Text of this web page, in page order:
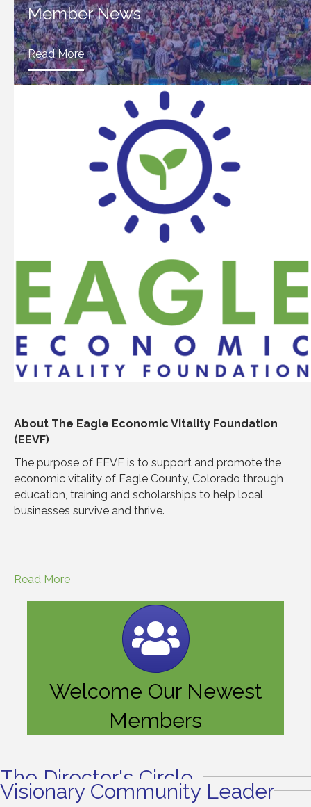
Member News
Read More
About The Eagle Economic Vitality Foundation
(EEVF)
The purpose of EEVF is to support and promote the
economic vitality of Eagle County, Colorado through
education, training and scholarships to help local
businesses survive and thrive.
Read More
Welcome Our Newest
Members
The Director's Circle
Visionary Community Leader